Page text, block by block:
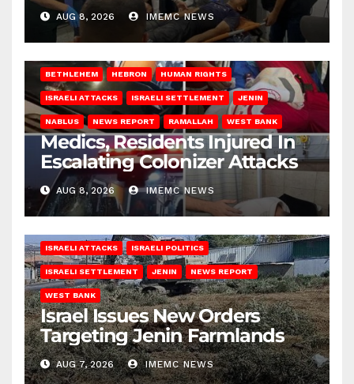
AUG 8, 2026 IMEMC NEWS
BETHLEHEM HEBRON HUMAN RIGHTS
ISRAELI ATTACKS ISRAELI SETTLEMENT JENIN
NABLUS NEWS REPORT RAMALLAH WEST BANK
Medics, Residents Injured In
Escalating Colonizer Attacks
AUG 8, 2026 IMEMC NEWS
ISRAELI ATTACKS ISRAELI POLITICS
ISRAELI SETTLEMENT JENIN NEWS REPORT
WEST BANK
Israel Issues New Orders
Targeting Jenin Farmlands
AUG 7, 2026 IMEMC NEWS